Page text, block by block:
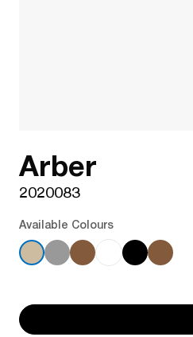
Arber
2020083
Available Colours